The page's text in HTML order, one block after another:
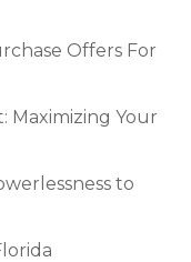
Offers For
Maximizing Your
to